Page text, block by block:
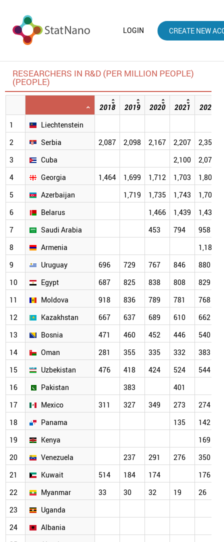
LOGIN CREATE NEW
RESEARCHERS IN R&D (PER MILLION PEOPLE)
(PEOPLE)
2018 2019 2020 2021
2022
1
Liechtenstein
2
Serbia 2,087 2,098 2,167 2,207 2,350
3
Cuba 2,100 2,079
4
Georgia 1,464 1,699 1,712 1,703 1,809
5
Azerbaijan 1,719 1,735 1,743 1,702
6
Belarus 1,466 1,439 1,434
7
Saudi Arabia 453 794 958
8
Armenia 1,187
9
Uruguay 696 729 767 846 880
10
Egypt 687 825 838 808 829
11
Moldova 918 836 789 781 768
12
Kazakhstan 667 637 689 610 662
13
Bosnia 471 460 452 446 540
14
Oman 281 355 335 332 383
15
Uzbekistan 476 418 424 524 544
16
Pakistan 383 401
17
Mexico 311 327 349 273 274
18
Panama 135 142
19
Kenya 169
20
Venezuela 237 291 276 350
21
Kuwait 514 184 174 176
22
Myanmar 33 30 32 19 26
23
Uganda
24
Albania